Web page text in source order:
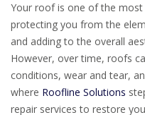
Your roof is one of the
protecting you from the
and adding to the overall
However, over time, roofs
conditions, wear and tear,
where Roofline Solutions
repair services to restore